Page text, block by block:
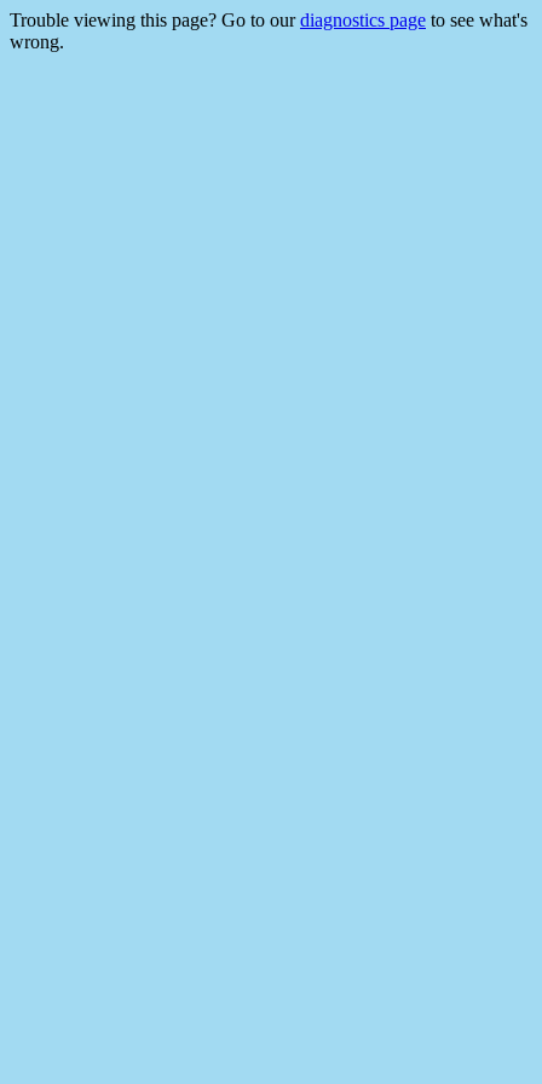
Trouble viewing this page? Go to ourdiagnostics page to see what's
wrong.